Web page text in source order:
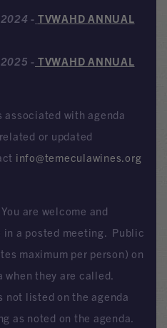
- TVWAHD ANNUAL
- TVWAHD ANNUAL
associated with agenda
or updated
info@temeculawines.org
are welcome and
a posted meeting. Public
maximum per person) on
they are called.
not listed on the agenda
as noted on the agenda.